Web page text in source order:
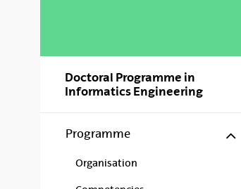
Doctoral Programme in
Informatics Engineering
Programme
Organisation